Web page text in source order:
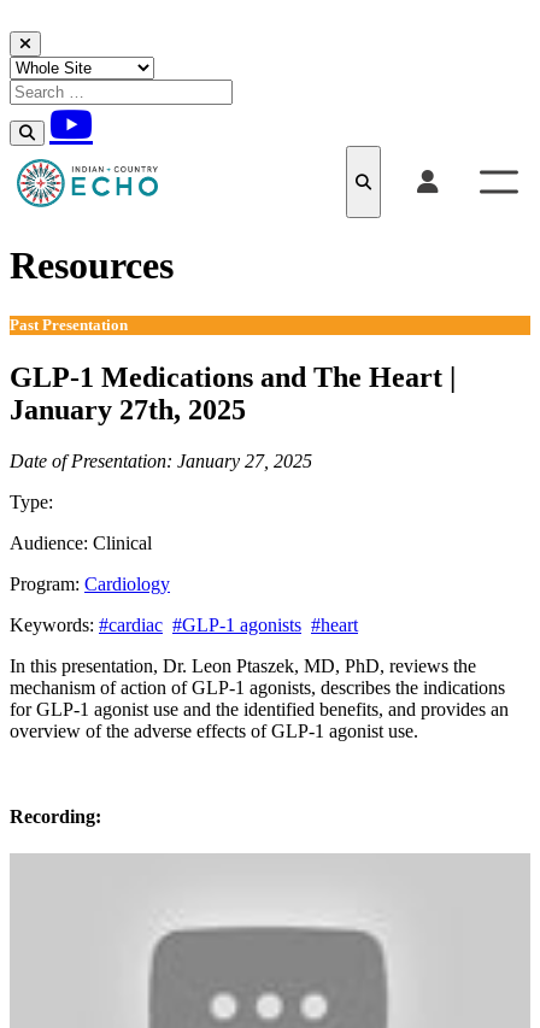
Skip to content
Resources
Past Presentation
GLP-1 Medications and The Heart |
January 27th, 2025
Date of Presentation: January 27, 2025
Type:
Audience: Clinical
Program: Cardiology
Keywords: #cardiac #GLP-1 agonists #heart
In this presentation, Dr. Leon Ptaszek, MD, PhD, reviews the
mechanism of action of GLP-1 agonists, describes the indications
for GLP-1 agonist use and the identified benefits, and provides an
overview of the adverse effects of GLP-1 agonist use.
Recording: